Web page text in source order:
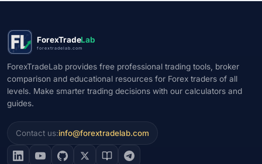
ForexTradeLab
forextradelab.com
ForexTradeLab provides free professional trading tools, broker
comparison and educational resources for Forex traders of all
levels. Make smarter trading decisions with our calculators and
guides.
Contact us:info@forextradelab.com